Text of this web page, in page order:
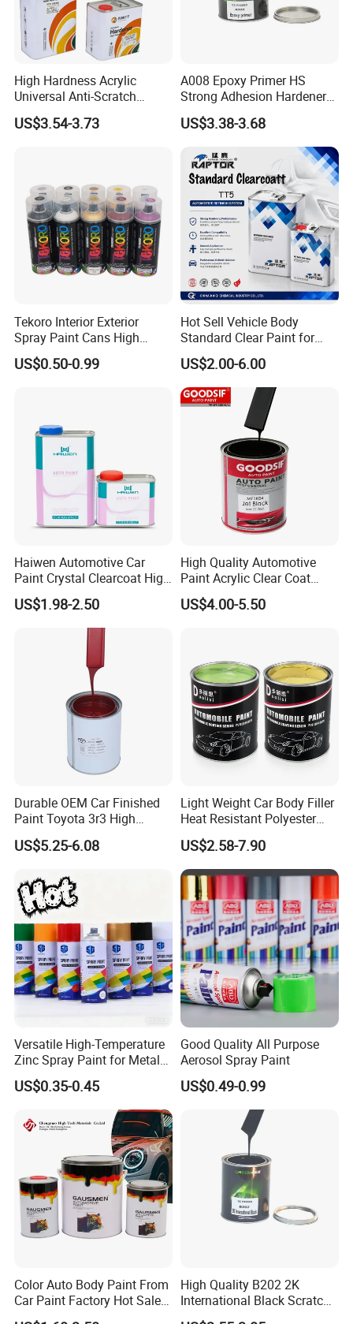
High Hardness Acrylic
Universal Anti-Scratch
Luxurious Clearcoat 2K
Varnish Auto Paint
US$3.54-3.73
A008 Epoxy Primer HS
Strong Adhesion Hardener
Acrylic Liquid Coating for
Plastic Spraying Rust Water
US$3.38-3.68
Tekoro Interior Exterior
Spray Paint Cans High
Quality Quick Drying Paint
for Wood, Metal, Plastic,
US$0.50-0.99
Hot Sell Vehicle Body
Standard Clear Paint for
Spray Paint with Tt5g
Hardener Thinner
US$2.00-6.00
Haiwen Automotive Car
Paint Crystal Clearcoat High
Quality, High Hardness for
Car
US$1.98-2.50
High Quality Automotive
Paint Acrylic Clear Coat
Chemical Product 1K Silver
Pearl Basecoat Auto Repair
US$4.00-5.50
Durable OEM Car Finished
Paint Toyota 3r3 High
Precision Ready Mix Color
US$5.25-6.08
Light Weight Car Body Filler
Heat Resistant Polyester
Putty for Car Repair
US$2.58-7.90
Versatile High-Temperature
Zinc Spray Paint for Metal
Surfaces
US$0.35-0.45
Good Quality All Purpose
Aerosol Spray Paint
US$0.49-0.99
Color Auto Body Paint From
Car Paint Factory Hot Sales
All Over The World
High Quality B202 2K
International Black Scratch
Repair Automotive Paint